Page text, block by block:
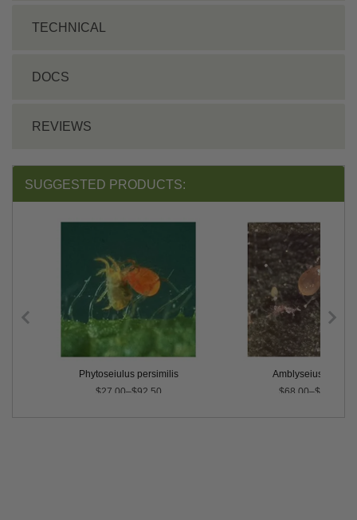
TECHNICAL
DOCS
REVIEWS
SUGGESTED PRODUCTS:
Phytoseiulus persimilis
$27.00–$92.50
Amblyseius swirskii
$68.00–$500.00